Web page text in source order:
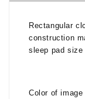
Rectangular
construction
sleep pad
Color of